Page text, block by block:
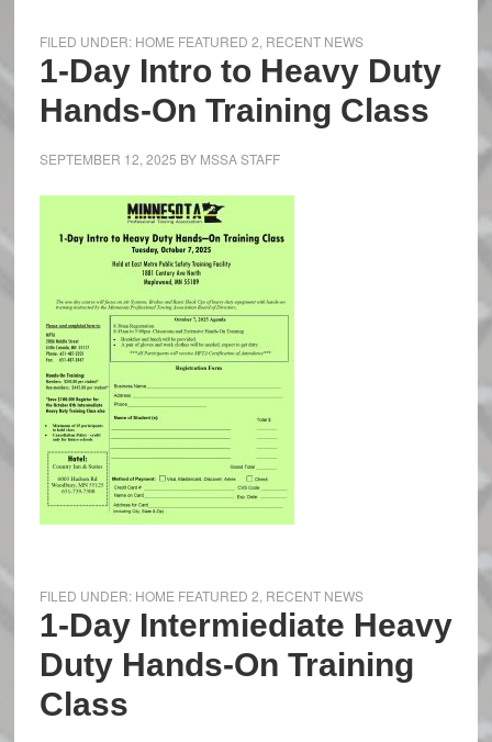
FILED UNDER: HOME FEATURED 2 RECENT NEWS
1-Day Intro to Heavy Duty
Hands-On Training Class
SEPTEMBER 12, 2025 BY MSSA STAFF
FILED UNDER: HOME FEATURED 2 RECENT NEWS
1-Day Intermiediate Heavy
Duty Hands-On Training
Class